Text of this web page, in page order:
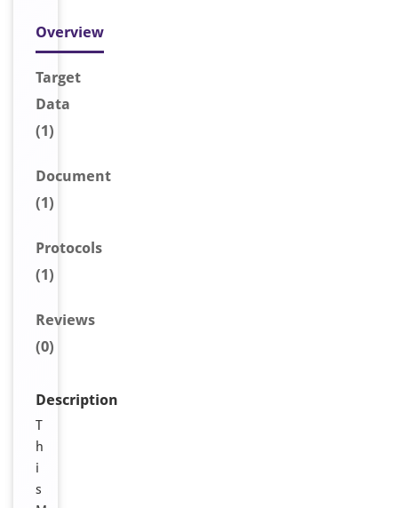
Overview
Target
Data
(1)
Document
(1)
Protocols
(1)
Reviews
(0)
Description
T
h
i
s